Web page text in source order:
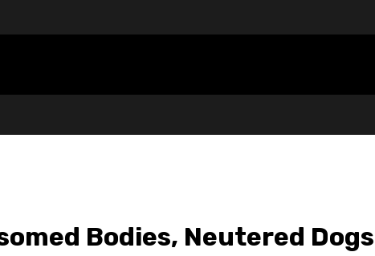
Bodies, Neutered